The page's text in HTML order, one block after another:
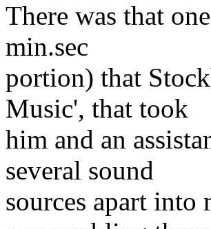
There was that
min.sec
portion) that
Music', that took
him and an
several sound
sources apart into